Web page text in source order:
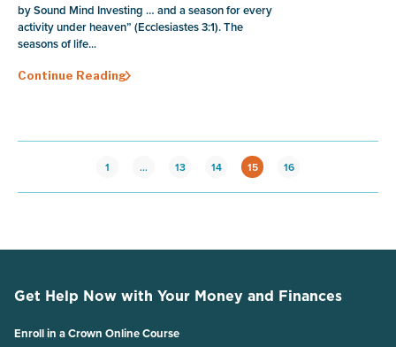
by Sound Mind Investing … and a season for every
activity under heaven” (Ecclesiastes 3:1). The
seasons of life...
Continue Reading
1 … 13 14 15 16
Get Help Now with Your Money and Finances
Enroll in a Crown Online Course